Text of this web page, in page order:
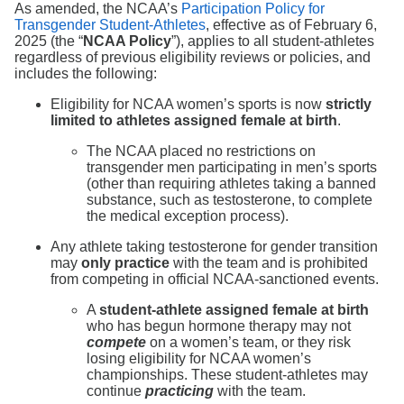
As amended, the NCAA’s Participation Policy for
Transgender Student-Athletes, effective as of February 6,
2025 (the “NCAA Policy”), applies to all student-athletes
regardless of previous eligibility reviews or policies, and
includes the following:
Eligibility for NCAA women’s sports is now strictly
limited to athletes assigned female at birth.
The NCAA placed no restrictions on
transgender men participating in men’s sports
(other than requiring athletes taking a banned
substance, such as testosterone, to complete
the medical exception process).
Any athlete taking testosterone for gender transition
may only practice with the team and is prohibited
from competing in official NCAA-sanctioned events.
A student-athlete assigned female at birth
who has begun hormone therapy may not
compete on a women’s team, or they risk
losing eligibility for NCAA women’s
championships. These student-athletes may
continue practicing with the team.